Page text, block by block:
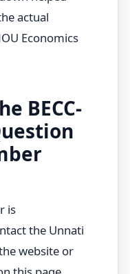
actual
Economics
BECC-
is
the Unnati
website or